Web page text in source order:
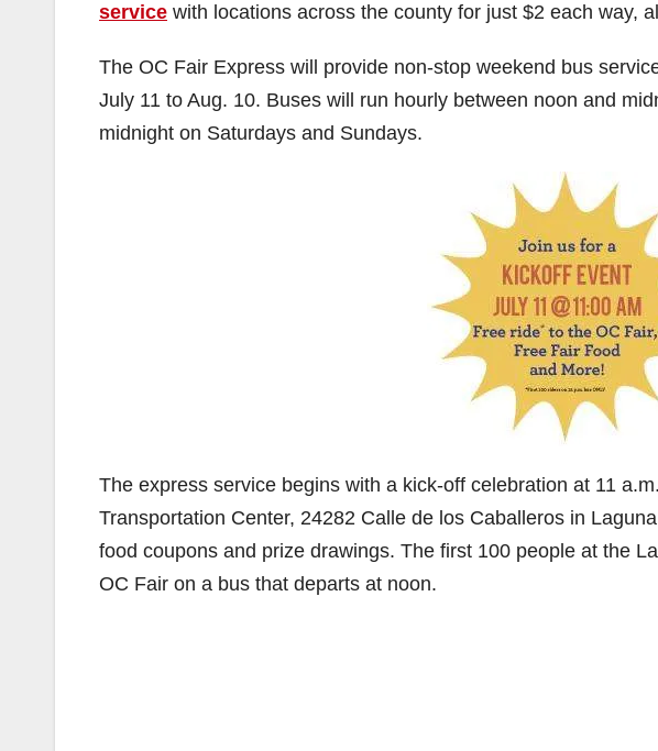
service with locations across the county for just $2 each way,
The OC Fair Express will provide non-stop weekend bus
July 11 to Aug. 10. Buses will run hourly between noon and
midnight on Saturdays and Sundays.
The express service begins with a kick-off celebration at 11
Transportation Center, 24282 Calle de los Caballeros in
food coupons and prize drawings. The first 100 people at the
OC Fair on a bus that departs at noon.